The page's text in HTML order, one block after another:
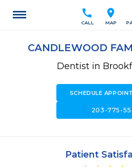
location_on
MAP
call
CALL
CANDLEWOOD
Dentist in
SCHEDULE
203-775-
Patient